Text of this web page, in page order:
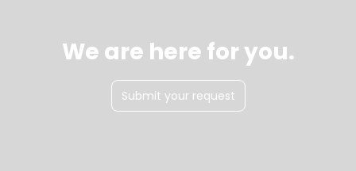
We are here for you.
Submit your request